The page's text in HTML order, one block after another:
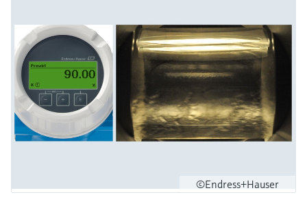
©Endress+Hauser